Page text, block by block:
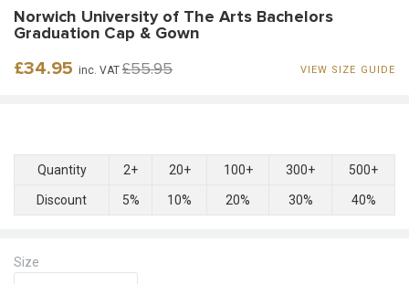
Norwich University of The Arts Bachelors
Graduation Cap & Gown
Regular
£34.95 inc. VAT Sale
£55.95 VIEW SIZE GUIDE
Quantity 2+ 20+ 100+ 300+ 500+
Discount 5% 10% 20% 30% 40%
Size